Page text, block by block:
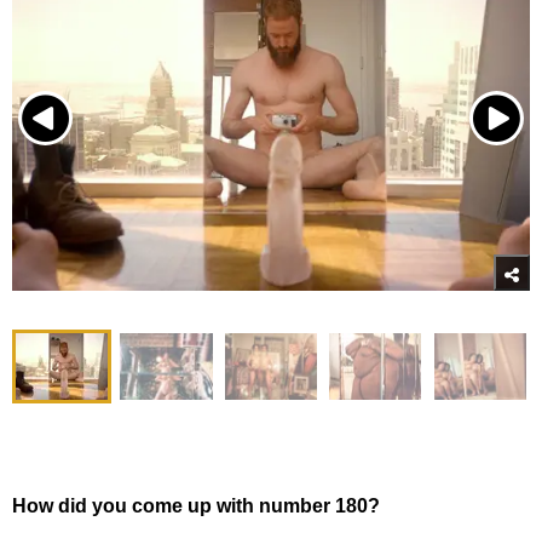
How did you come up with number 180?